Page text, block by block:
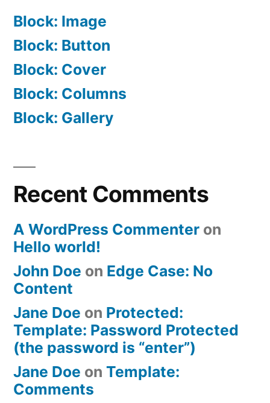
Block: Image
Block: Button
Block: Cover
Block: Columns
Block: Gallery
Recent Comments
A WordPress Commenter on
Hello world!
John Doe on Edge Case: No
Content
Jane Doe on Protected:
Template: Password Protected
(the password is “enter”)
Jane Doe on Template:
Comments